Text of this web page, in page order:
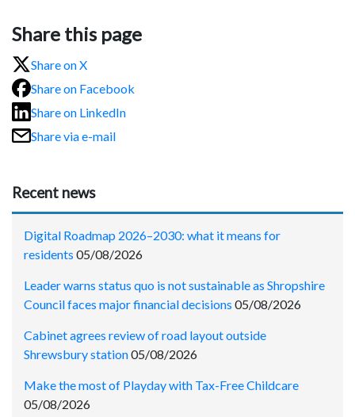
Share this page
Share on X
Share on Facebook
Share on LinkedIn
Share via e-mail
Recent news
Digital Roadmap 2026–2030: what it means for
residents 05/08/2026
Leader warns status quo is not sustainable as Shropshire
Council faces major financial decisions 05/08/2026
Cabinet agrees review of road layout outside
Shrewsbury station05/08/2026
Make the most of Playday with Tax-Free Childcare
05/08/2026